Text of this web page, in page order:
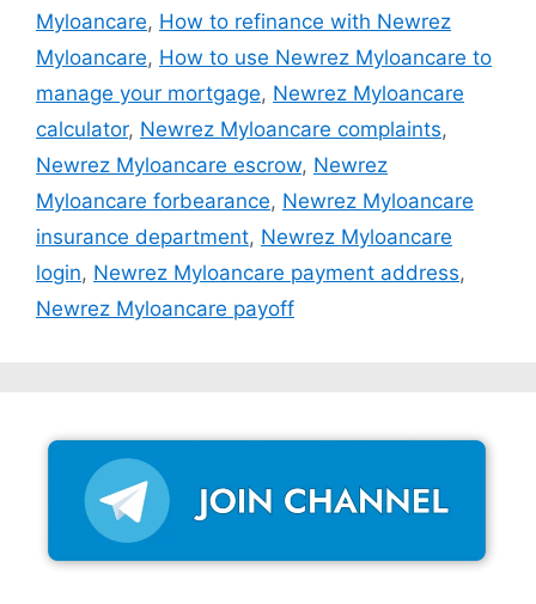
Myloancare, How to refinance with Newrez
Myloancare, How to use Newrez Myloancare to
manage your mortgage, Newrez Myloancare
calculator, Newrez Myloancare complaints,
Newrez Myloancare escrow, Newrez
Myloancare forbearance, Newrez Myloancare
insurance department, Newrez Myloancare
login, Newrez Myloancare payment address,
Newrez Myloancare payoff